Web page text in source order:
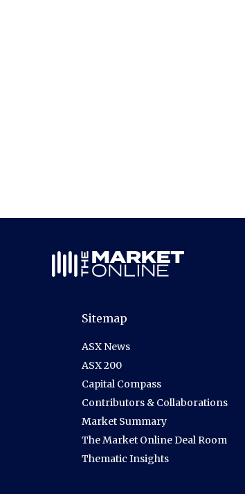
Sitemap
ASX News
ASX 200
Capital Compass
Contributors & Collaborations
Market Summary
The Market Online Deal Room
Thematic Insights